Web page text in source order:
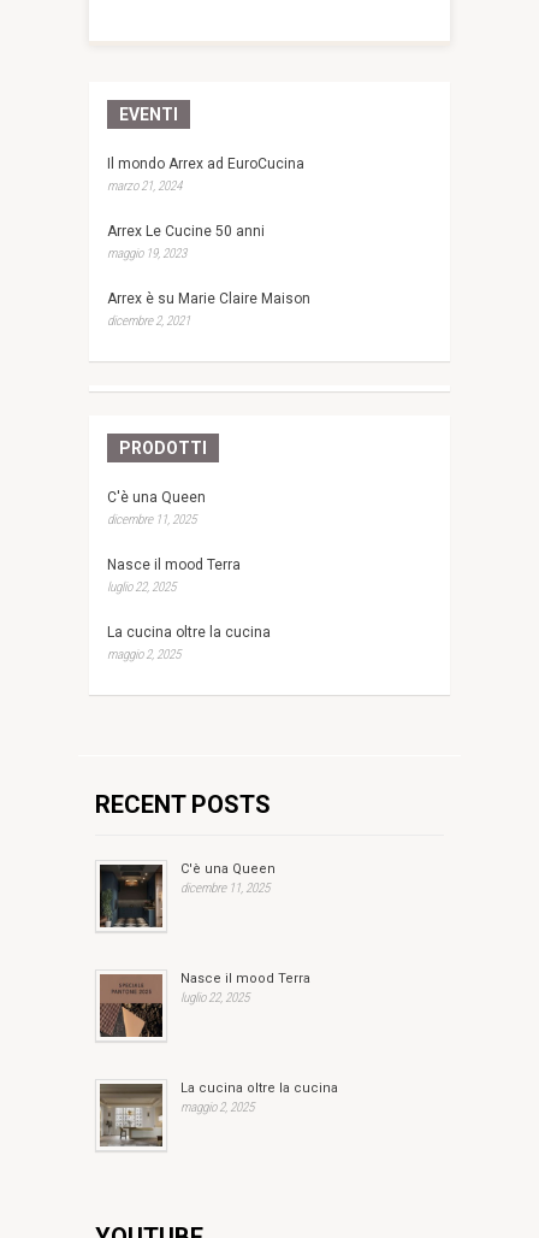
EVENTI
Il mondo Arrex ad EuroCucina
marzo 21, 2024
Arrex Le Cucine 50 anni
maggio 19, 2023
Arrex è su Marie Claire Maison
dicembre 2, 2021
PRODOTTI
C'è una Queen
dicembre 11, 2025
Nasce il mood Terra
luglio 22, 2025
La cucina oltre la cucina
maggio 2, 2025
RECENT POSTS
C'è una Queen
dicembre 11, 2025
Nasce il mood Terra
luglio 22, 2025
La cucina oltre la cucina
maggio 2, 2025